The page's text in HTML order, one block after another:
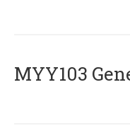
MYY103